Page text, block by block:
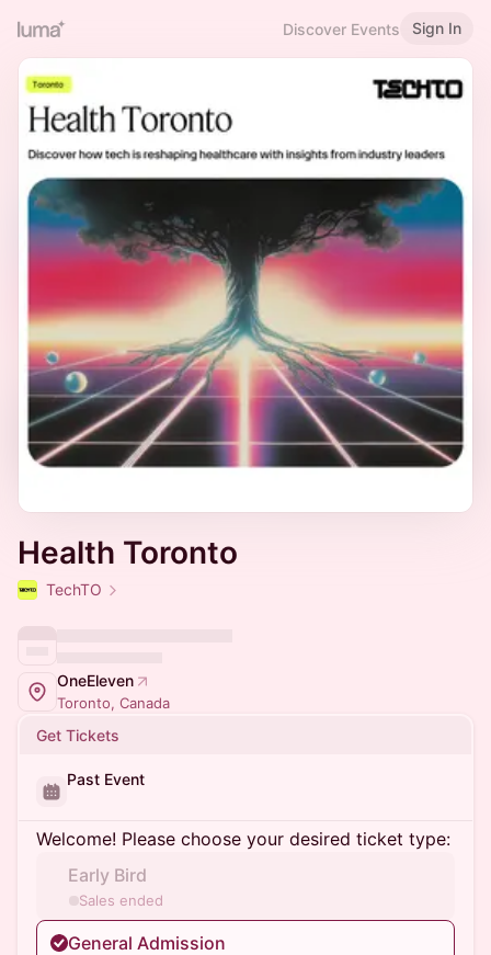
Discover Events Sign In
Health Toronto
TechTO
OneEleven
Toronto, Canada
Get Tickets
Past Event
Welcome! Please choose your desired ticket type:
Early Bird
Sales ended
General Admission